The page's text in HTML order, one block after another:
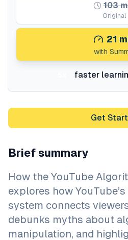
103
Original
21
with
faster
Get
Brief summary
How the YouTube
explores how
system connects
debunks myths about
manipulation, and